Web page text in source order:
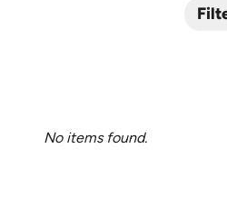
No items found.